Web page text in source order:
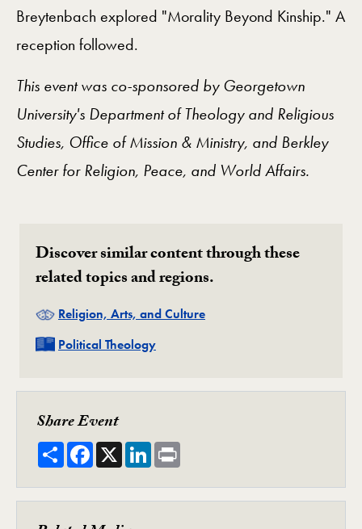
Breytenbach explored "Morality Beyond Kinship." A
reception followed.
This event was co-sponsored by Georgetown
University's Department of Theology and Religious
Studies, Office of Mission & Ministry, and Berkley
Center for Religion, Peace, and World Affairs.
Discover similar content through these
related topics and regions.
Related
Religion, Arts, and Culture
Related
Political Theology
Share Event
ShareFacebook
X LinkedIn